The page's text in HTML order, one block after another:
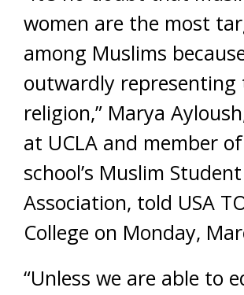
women are the most
among Muslims
outwardly representing
religion,” Marya
at UCLA and member
school’s Muslim Student
Association, told USA
College on Monday,
“Unless we are able to